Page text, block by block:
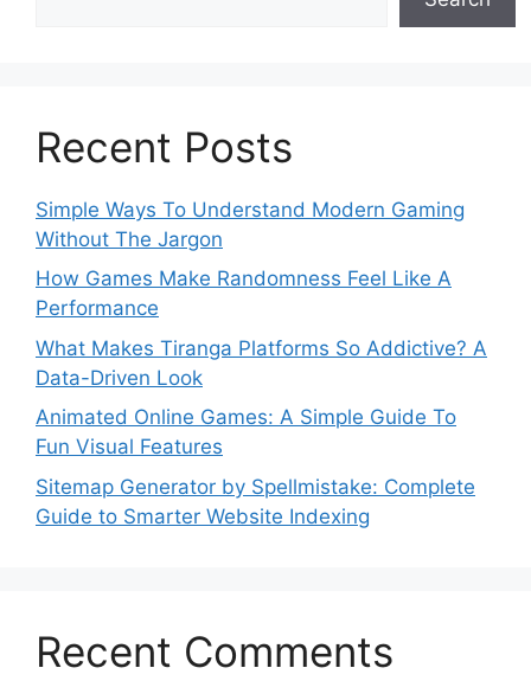
Recent Posts
Simple Ways To Understand Modern Gaming
Without The Jargon
How Games Make Randomness Feel Like A
Performance
What Makes Tiranga Platforms So Addictive? A
Data-Driven Look
Animated Online Games: A Simple Guide To
Fun Visual Features
Sitemap Generator by Spellmistake: Complete
Guide to Smarter Website Indexing
Recent Comments